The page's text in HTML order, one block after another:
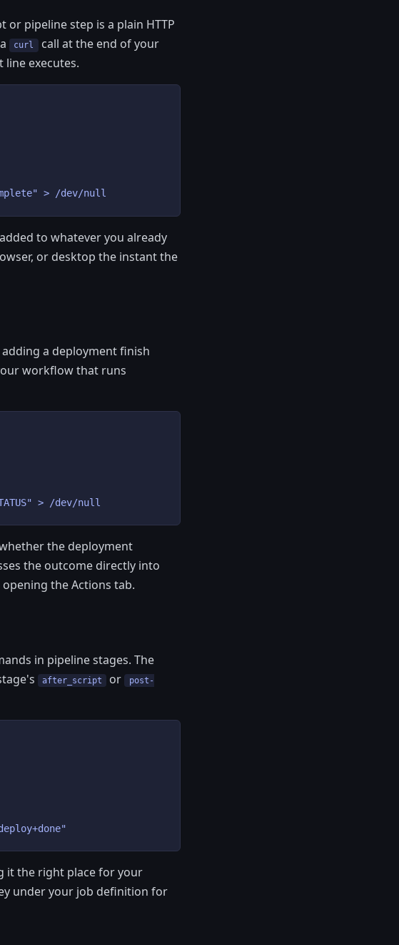
pipeline step is a plain HTTP
curl call at the end of your
executes.
> /dev/null
to whatever you already
or desktop the instant the
a deployment finish
workflow that runs
> /dev/null
the deployment
the outcome directly into
the Actions tab.
in pipeline stages. The
after_script or post-
it the right place for your
under your job definition for